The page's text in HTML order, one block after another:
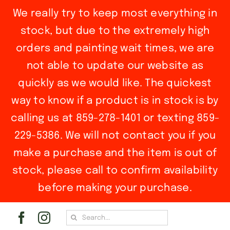
We really try to keep most everything in
stock, but due to the extremely high
orders and painting wait times, we are
not able to update our website as
quickly as we would like. The quickest
way to know if a product is in stock is by
calling us at 859-278-1401 or texting 859-
229-5386. We will not contact you if you
make a purchase and the item is out of
stock, please call to confirm availability
before making your purchase.
Search